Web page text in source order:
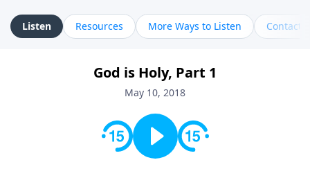
helping listeners understand Scripture in a clear and
practical way, often walking through specific passages
Gebhardt addresses topics such as spiritual maturity,
leadership, family life, personal character, and the
Listen Resources More Ways to Listen Contact
God is Holy, Part 1
May 10, 2018